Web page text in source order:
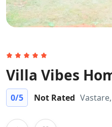
Villa Vibes
0/5 Not Rated